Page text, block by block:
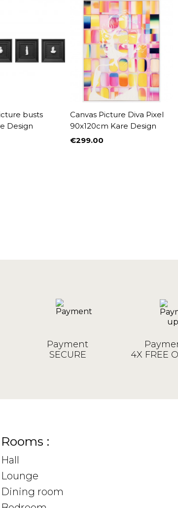
busts
Design
Canvas Picture Diva Pixel
90x120cm Kare Design
Price
€299.00
Payment
SECURE
4X FREE
Rooms :
Hall
Lounge
Dining room